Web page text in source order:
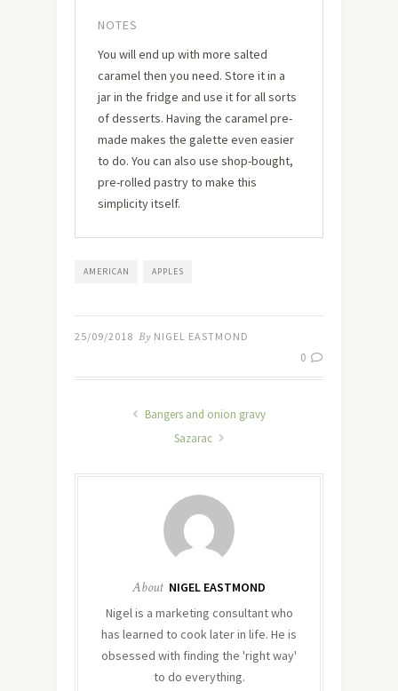
NOTES
You will end up with more salted
caramel then you need. Store it in a
jar in the fridge and use it for all sorts
of desserts. Having the caramel pre-
made makes the galette even easier
to do. You can also use shop-bought,
pre-rolled pastry to make this
simplicity itself.
AMERICAN APPLES
25/09/2018 By NIGEL EASTMOND
0
Bangers and onion gravy
Sazarac
About NIGEL EASTMOND
Nigel is a marketing consultant who
has learned to cook later in life. He is
obsessed with finding the 'right way'
to do everything.